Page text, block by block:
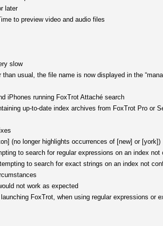
later
to preview video and audio files
slow
usual, the file name is now displayed in the
iPhones running FoxTrot Attaché search
up-to-date index archives from FoxTrot Pro or
(no longer highlights occurrences of [new] or [york])
to search for regular expressions on an index
to search for exact strings on an index not
not work as expected
FoxTrot, when using regular expressions or